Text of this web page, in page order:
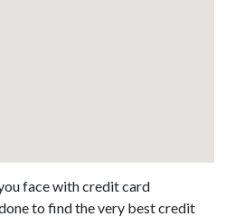
face with credit card
to find the very best credit